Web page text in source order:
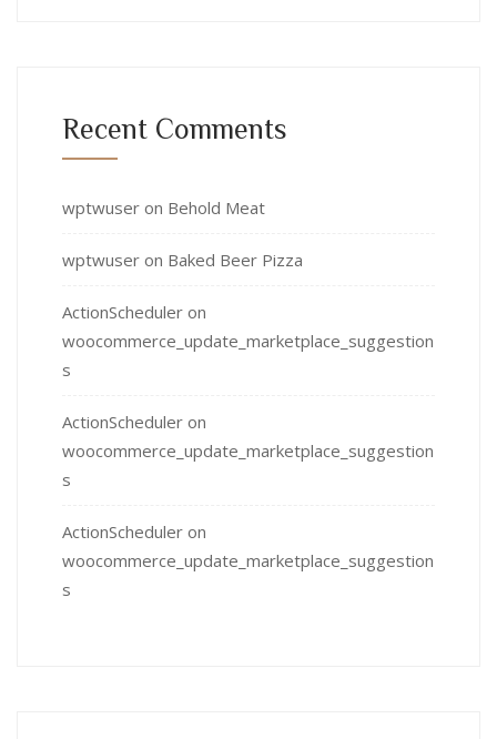
Recent Comments
wptwuser on Behold Meat
wptwuser on Baked Beer Pizza
ActionScheduler on
woocommerce_update_marketplace_suggestion
s
ActionScheduler on
woocommerce_update_marketplace_suggestion
s
ActionScheduler on
woocommerce_update_marketplace_suggestion
s